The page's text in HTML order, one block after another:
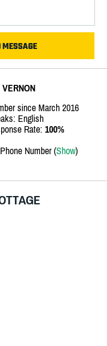
since March 2016
English
Rate: 100%
Phone Number (Show)